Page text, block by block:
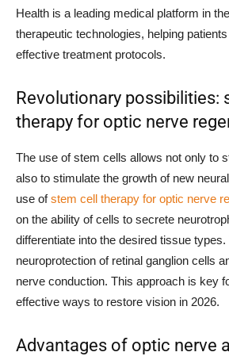
Health is a leading medical platform in
therapeutic technologies, helping
effective treatment protocols.
Revolutionary possibilities:
therapy for optic nerve
The use of stem cells allows not only to
also to stimulate the growth of new
use ofstem cell therapy for optic nerve
on the ability of cells to secrete
differentiate into the desired tissue
neuroprotection of retinal ganglion cells
nerve conduction. This approach is key
effective ways to restore vision in 2026.
Advantages of optic nerve